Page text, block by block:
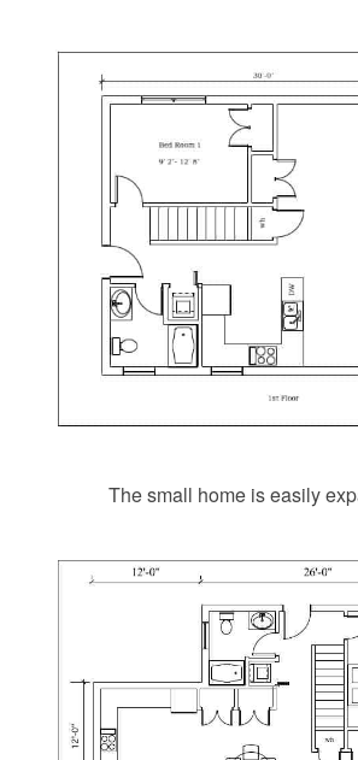
The small home is easily